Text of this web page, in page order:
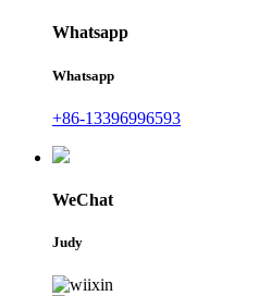
Whatsapp
Whatsapp
+86-13396996593
WeChat
Judy